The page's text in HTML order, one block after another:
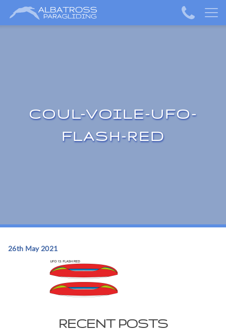
COUL-VOILE-UFO-
FLASH-RED
26th May 2021
RECENT POSTS